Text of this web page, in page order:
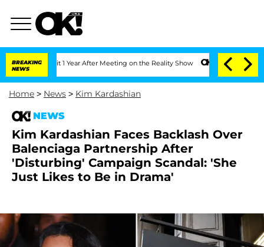
BREAKING
NEWS
Split 1 Year After Meeting on the Reality Show Senate Votes to Hold
Home > News > Kim Kardashian
NEWS
Kim Kardashian Faces Backlash Over
Balenciaga Partnership After
'Disturbing' Campaign Scandal: 'She
Just Likes to Be in Drama'